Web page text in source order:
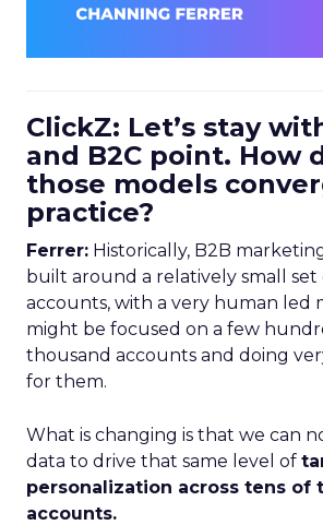
ClickZ: Let’s stay
and B2C point. How
those models
practice?
Ferrer: Historically, B2B
built around a relatively small
accounts, with a very human led
might be focused on a few
thousand accounts and doing
for them.
What is changing is that we can
data to drive that same level of
personalization across tens of
accounts.